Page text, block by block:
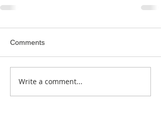
Comments
Write a comment...